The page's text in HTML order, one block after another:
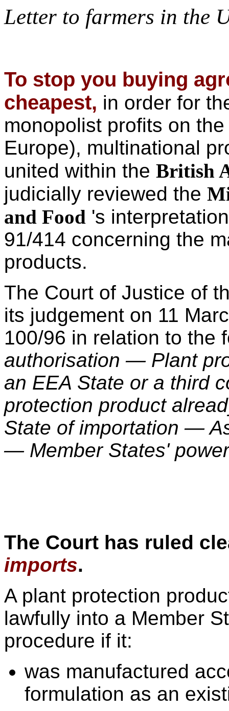
Letter to farmers in the
To stop you buying
cheapest, in order for
monopolist profits on
Europe), multinational
united within the British
judicially reviewed the
and Food 's
91/414 concerning the
products.
The Court of Justice of
its judgement on 11
100/96 in relation to the
authorisation — Plant
an EEA State or a third
protection product
State of importation —
— Member States'
The Court has ruled
imports.
A plant protection
lawfully into a Member
procedure if it:
was manufactured
formulation as an